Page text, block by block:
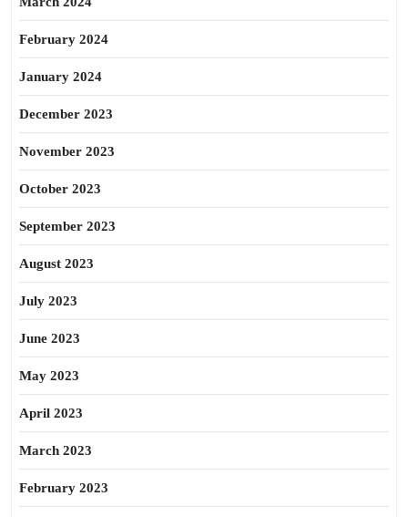
February 2024
January 2024
December 2023
November 2023
October 2023
September 2023
August 2023
July 2023
June 2023
May 2023
April 2023
March 2023
February 2023